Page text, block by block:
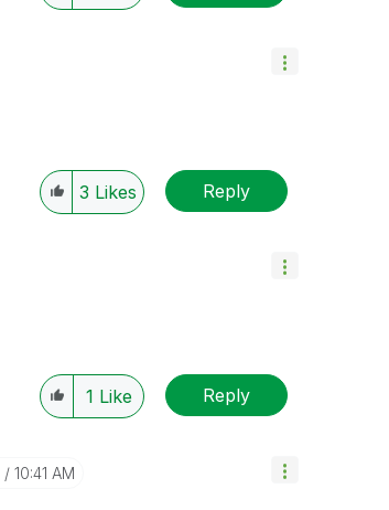
3 Likes Reply
1 Like Reply
10:41 AM